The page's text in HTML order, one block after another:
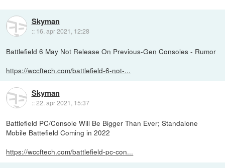
Skyman
:: 16. apr 2021, 12:28
Battlefield 6 May Not Release On Previous-Gen Consoles - Rumor
https://wccftech.com/battlefield-6-not-...
Skyman
::22. apr 2021, 15:37
Battlefield PC/Console Will Be Bigger Than Ever; Standalone
Mobile Battefield Coming in 2022
https://wccftech.com/battlefield-pc-con...